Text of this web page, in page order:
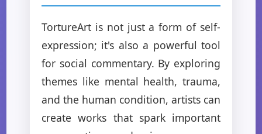
TortureArt is not just a form of self-
expression; it's also a powerful tool
for social commentary. By exploring
themes like mental health, trauma,
and the human condition, artists can
create works that spark important